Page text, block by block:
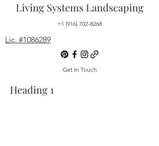
Living Systems Landscaping
+1 (916) 702-8268
Lic. #1086289
Get In Touch
Heading 1